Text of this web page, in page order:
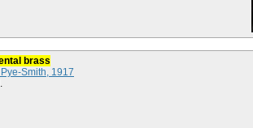
brass
Smith, 1917